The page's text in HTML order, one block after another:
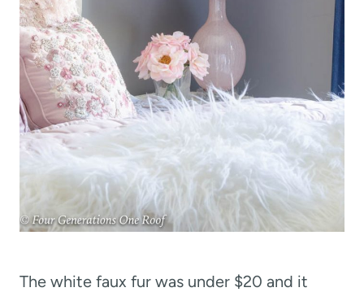
The white faux fur was under $20 and it